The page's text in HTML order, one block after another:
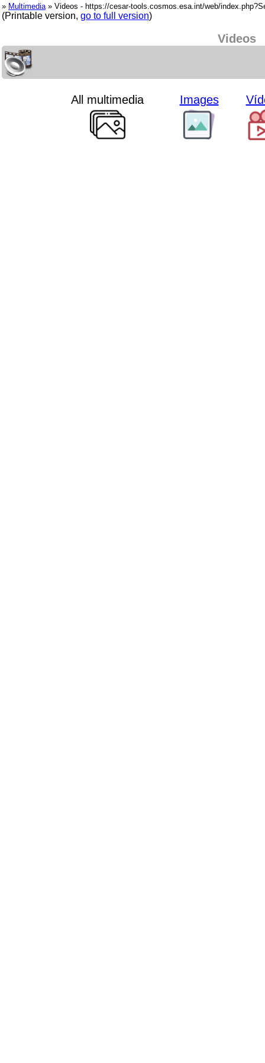
» Multimedia» Videos - https://cesar-tools.cosmos.esa.int/web/
(Printable version, go to full version)
Videos
All multimedia Images